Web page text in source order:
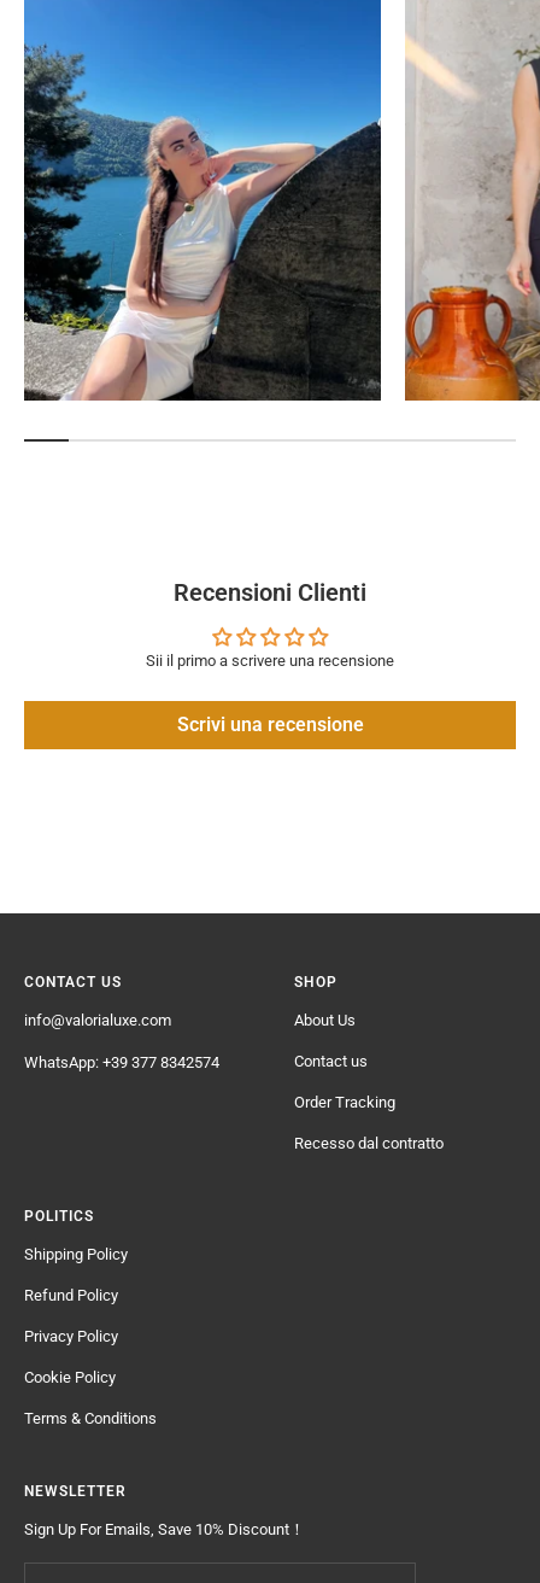
Recensioni Clienti
Sii il primo a scrivere una recensione
Scrivi una recensione
CONTACT US
info@valorialuxe.com
WhatsApp: +39 377 8342574
SHOP
About Us
Contact us
Order Tracking
Recesso dal contratto
POLITICS
Shipping Policy
Refund Policy
Privacy Policy
Cookie Policy
Terms & Conditions
NEWSLETTER
Sign Up For Emails, Save 10% Discount！